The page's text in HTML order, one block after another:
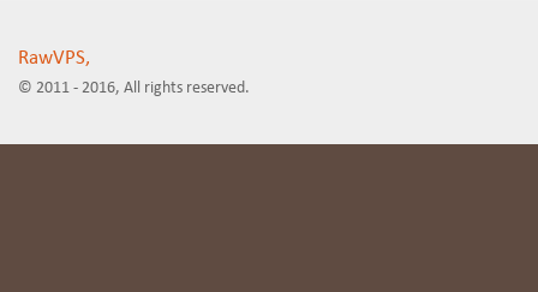
RawVPS,
© 2011 - 2016, All rights reserved.